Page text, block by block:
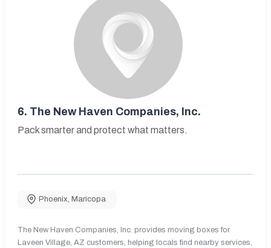
6. The New Haven Companies, Inc.
Pack smarter and protect what matters.
Phoenix, Maricopa
The New Haven Companies, Inc. provides moving boxes for
Laveen Village, AZ customers, helping locals find nearby services,